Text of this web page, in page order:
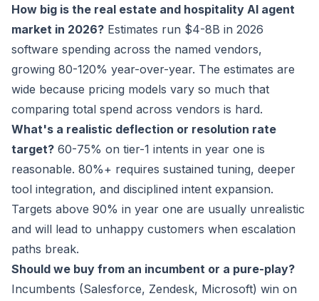
How big is the real estate and hospitality AI agent
market in 2026? Estimates run $4-8B in 2026
software spending across the named vendors,
growing 80-120% year-over-year. The estimates are
wide because pricing models vary so much that
comparing total spend across vendors is hard.
What's a realistic deflection or resolution rate
target? 60-75% on tier-1 intents in year one is
reasonable. 80%+ requires sustained tuning, deeper
tool integration, and disciplined intent expansion.
Targets above 90% in year one are usually unrealistic
and will lead to unhappy customers when escalation
paths break.
Should we buy from an incumbent or a pure-play?
Incumbents (Salesforce, Zendesk, Microsoft) win on